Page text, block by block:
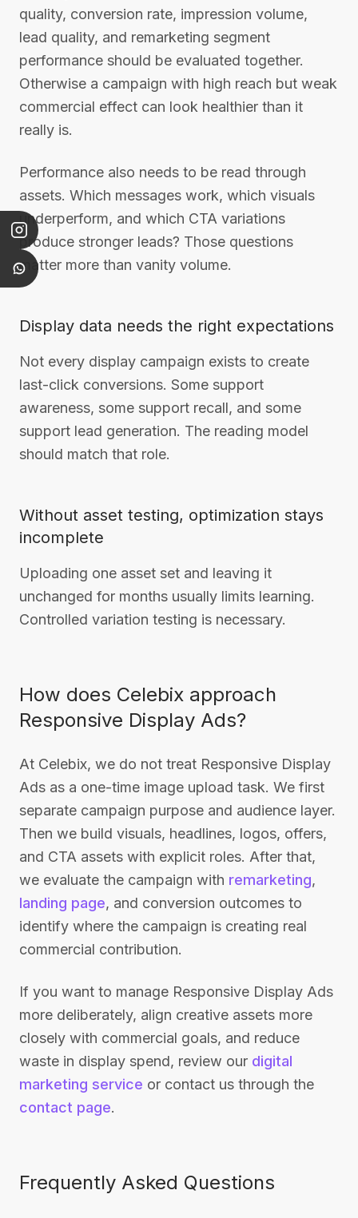
quality, conversion rate, impression volume,
lead quality, and remarketing segment
performance should be evaluated together.
Otherwise a campaign with high reach but weak
commercial effect can look healthier than it
really is.
Performance also needs to be read through
assets. Which messages work, which visuals
underperform, and which CTA variations
produce stronger leads? Those questions
matter more than vanity volume.
Display data needs the right expectations
Not every display campaign exists to create
last-click conversions. Some support
awareness, some support recall, and some
support lead generation. The reading model
should match that role.
Without asset testing, optimization stays
incomplete
Uploading one asset set and leaving it
unchanged for months usually limits learning.
Controlled variation testing is necessary.
How does Celebix approach
Responsive Display Ads?
At Celebix, we do not treat Responsive Display
Ads as a one-time image upload task. We first
separate campaign purpose and audience layer.
Then we build visuals, headlines, logos, offers,
and CTA assets with explicit roles. After that,
we evaluate the campaign with remarketing,
landing page, and conversion outcomes to
identify where the campaign is creating real
commercial contribution.
If you want to manage Responsive Display Ads
more deliberately, align creative assets more
closely with commercial goals, and reduce
waste in display spend, review our digital
marketing service or contact us through the
contact page.
Frequently Asked Questions